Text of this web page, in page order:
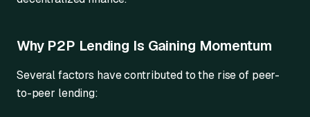
Why P2P Lending Is Gaining Momentum
Several factors have contributed to the rise of peer-
to-peer lending: